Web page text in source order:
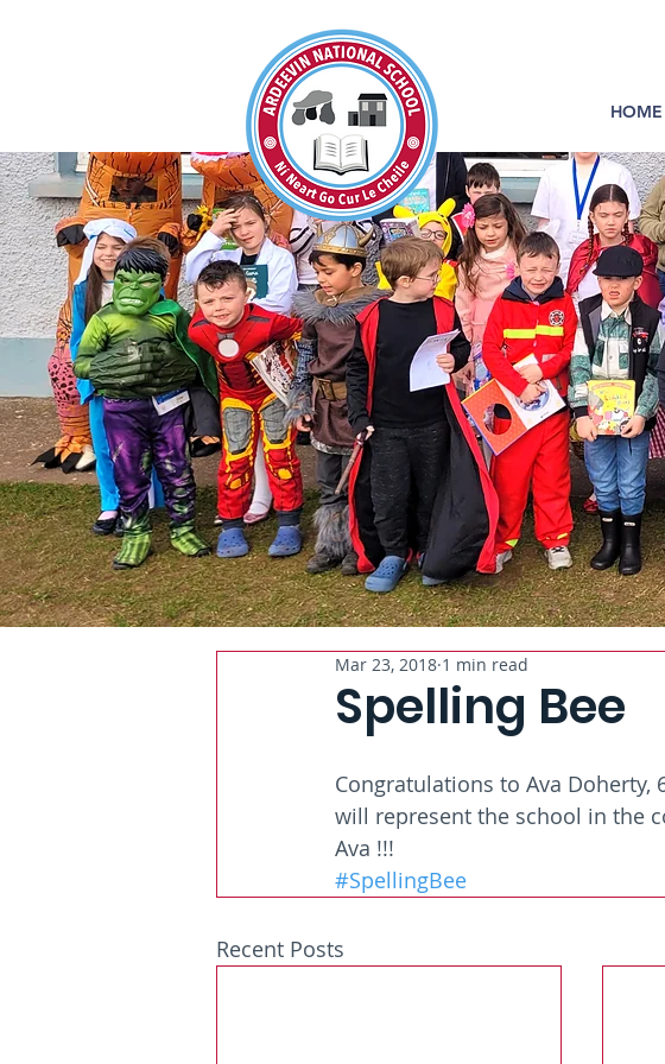
HOME
Spelling Bee
Mar 23, 2018 1 min read
Congratulations to Ava Doherty,
will represent the school in the
Ava !!!
#SpellingBee
Recent Posts